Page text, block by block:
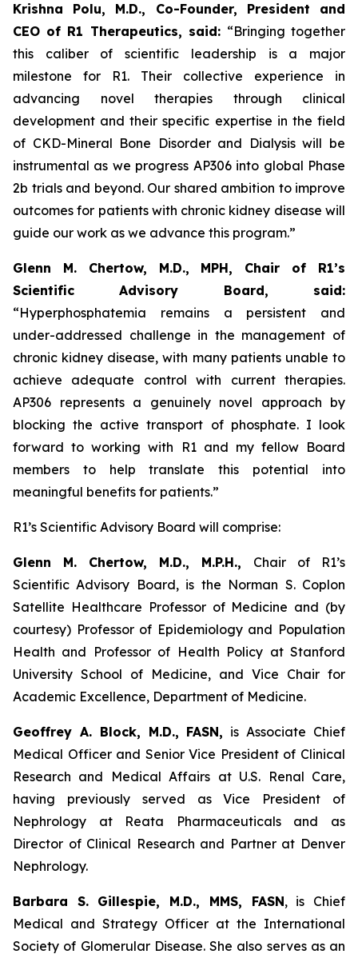
Krishna Polu, M.D., Co-Founder, President and
CEO of R1 Therapeutics, said: “Bringing together
this caliber of scientific leadership is a major
milestone for R1. Their collective experience in
advancing novel therapies through clinical
development and their specific expertise in the field
of CKD-Mineral Bone Disorder and Dialysis will be
instrumental as we progress AP306 into global Phase
2b trials and beyond. Our shared ambition to improve
outcomes for patients with chronic kidney disease will
guide our work as we advance this program.”
Glenn M. Chertow, M.D., MPH, Chair of R1’s
Scientific Advisory Board, said:
“Hyperphosphatemia remains a persistent and
under-addressed challenge in the management of
chronic kidney disease, with many patients unable to
achieve adequate control with current therapies.
AP306 represents a genuinely novel approach by
blocking the active transport of phosphate. I look
forward to working with R1 and my fellow Board
members to help translate this potential into
meaningful benefits for patients.”
R1’s Scientific Advisory Board will comprise:
Glenn M. Chertow, M.D., M.P.H., Chair of R1’s
Scientific Advisory Board, is the Norman S. Coplon
Satellite Healthcare Professor of Medicine and (by
courtesy) Professor of Epidemiology and Population
Health and Professor of Health Policy at Stanford
University School of Medicine, and Vice Chair for
Academic Excellence, Department of Medicine.
Geoffrey A. Block, M.D., FASN, is Associate Chief
Medical Officer and Senior Vice President of Clinical
Research and Medical Affairs at U.S. Renal Care,
having previously served as Vice President of
Nephrology at Reata Pharmaceuticals and as
Director of Clinical Research and Partner at Denver
Nephrology.
Barbara S. Gillespie, M.D., MMS, FASN, is Chief
Medical and Strategy Officer at the International
Society of Glomerular Disease. She also serves as an